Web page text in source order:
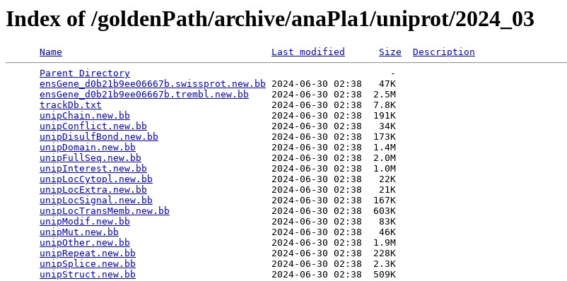
Index of /goldenPath/archive/anaPla1/uniprot/2024_03
Name Last modified Size
Description
Parent Directory
                                              -
ensGene_d0b21b9ee06667b.swissprot.new.bb 2024-06-30 02:38   47K
ensGene_d0b21b9ee06667b.trembl.new.bb
    2024-06-30 02:38  2.5M
trackDb.txt
                              2024-06-30 02:38  7.8K
unipChain.new.bb
                         2024-06-30 02:38  191K
unipConflict.new.bb
                      2024-06-30 02:38   34K
unipDisulfBond.new.bb
                    2024-06-30 02:38  173K
unipDomain.new.bb
                        2024-06-30 02:38  1.4M
unipFullSeq.new.bb
                       2024-06-30 02:38  2.0M
unipInterest.new.bb
                      2024-06-30 02:38  1.0M
unipLocCytopl.new.bb
                     2024-06-30 02:38   22K
unipLocExtra.new.bb
                      2024-06-30 02:38   21K
unipLocSignal.new.bb
                     2024-06-30 02:38  167K
unipLocTransMemb.new.bb
                  2024-06-30 02:38  603K
unipModif.new.bb
                         2024-06-30 02:38   83K
unipMut.new.bb
                           2024-06-30 02:38   46K
unipOther.new.bb
                         2024-06-30 02:38  1.9M
unipRepeat.new.bb
                        2024-06-30 02:38  228K
unipSplice.new.bb
                        2024-06-30 02:38  2.3K
unipStruct.new.bb